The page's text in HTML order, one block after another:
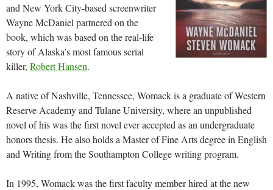
and New York City-based screenwriter
Wayne McDaniel partnered on the
book, which was based on the real-life
story of Alaska’s most famous serial
killer, Robert Hansen.
A native of Nashville, Tennessee, Womack is a graduate of Western
Reserve Academy and Tulane University, where an unpublished
novel of his was the first novel ever accepted as an undergraduate
honors thesis. He also holds a Master of Fine Arts degree in English
and Writing from the Southampton College writing program.
In 1995, Womack was the first faculty member hired at the new